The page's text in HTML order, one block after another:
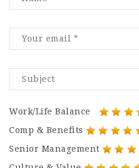
Work/Life Balance
Comp & Benefits
Senior Management